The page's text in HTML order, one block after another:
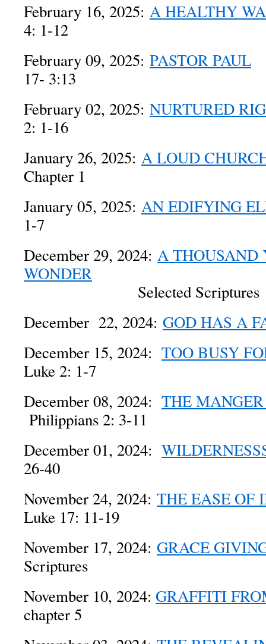
February 16, 2025: A HEALTHY
4: 1-12
February 09, 2025: PASTOR PAUL
17- 3:13
February 02, 2025: NURTURED
2: 1-16
January 26, 2025: A LOUD
Chapter 1
January 05, 2025: AN EDIFYING
1-7
December 29, 2024: A THOUSAND
WONDER
Selected Scriptures
December 22, 2024: GOD HAS A
December 15, 2024: TOO BUSY
Luke 2: 1-7
December 08, 2024: THE
Philippians 2: 3-11
December 01, 2024:
26-40
November 24, 2024: THE EASE OF
Luke 17: 11-19
November 17, 2024: GRACE
Scriptures
November 10, 2024: GRAFFITI
chapter 5